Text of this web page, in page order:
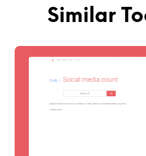
Similar